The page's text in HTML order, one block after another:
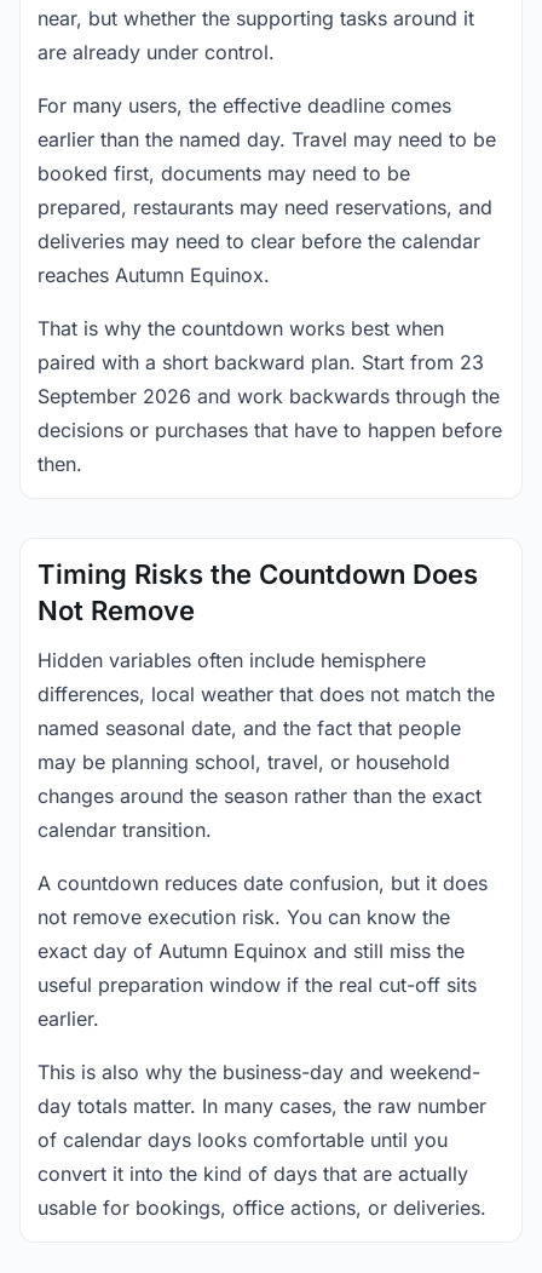
near, but whether the supporting tasks around it
are already under control.
For many users, the effective deadline comes
earlier than the named day. Travel may need to be
booked first, documents may need to be
prepared, restaurants may need reservations, and
deliveries may need to clear before the calendar
reaches Autumn Equinox.
That is why the countdown works best when
paired with a short backward plan. Start from 23
September 2026 and work backwards through the
decisions or purchases that have to happen before
then.
Timing Risks the Countdown Does
Not Remove
Hidden variables often include hemisphere
differences, local weather that does not match the
named seasonal date, and the fact that people
may be planning school, travel, or household
changes around the season rather than the exact
calendar transition.
A countdown reduces date confusion, but it does
not remove execution risk. You can know the
exact day of Autumn Equinox and still miss the
useful preparation window if the real cut-off sits
earlier.
This is also why the business-day and weekend-
day totals matter. In many cases, the raw number
of calendar days looks comfortable until you
convert it into the kind of days that are actually
usable for bookings, office actions, or deliveries.